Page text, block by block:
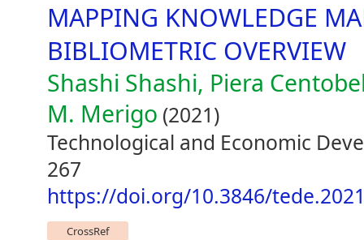
MAPPING KNOWLEDGE
BIBLIOMETRIC OVERVIEW
Shashi Shashi, Piera
M. Merigo (2021)
Technological and Economic
267
https://doi.org/10.3846/
CrossRef